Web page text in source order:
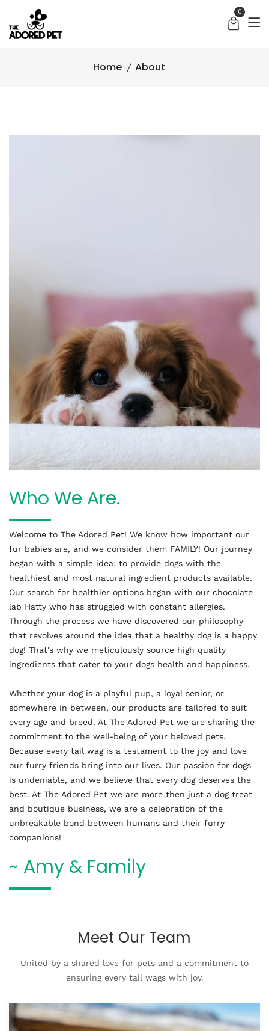
0
Home About
Who We Are.
Welcome to The Adored Pet! We know how important our
fur babies are, and we consider them FAMILY! Our journey
began with a simple idea: to provide dogs with the
healthiest and most natural ingredient products available.
Our search for healthier options began with our chocolate
lab Hatty who has struggled with constant allergies.
Through the process we have discovered our philosophy
that revolves around the idea that a healthy dog is a happy
dog! That's why we meticulously source high quality
ingredients that cater to your dogs health and happiness.
Whether your dog is a playful pup, a loyal senior, or
somewhere in between, our products are tailored to suit
every age and breed. At The Adored Pet we are sharing the
commitment to the well-being of your beloved pets.
Because every tail wag is a testament to the joy and love
our furry friends bring into our lives. Our passion for dogs
is undeniable, and we believe that every dog deserves the
best. At The Adored Pet we are more then just a dog treat
and boutique business, we are a celebration of the
unbreakable bond between humans and their furry
companions!
~ Amy & Family
Meet Our Team
United by a shared love for pets and a commitment to
ensuring every tail wags with joy.